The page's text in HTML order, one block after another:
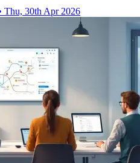
Thu, 30th Apr 2026